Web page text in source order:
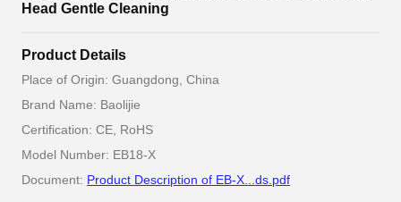
Head Gentle Cleaning
Product Details
Place of Origin: Guangdong, China
Brand Name: Baolijie
Certification: CE, RoHS
Model Number: EB18-X
Document: Product Description of EB-X...ds.pdf